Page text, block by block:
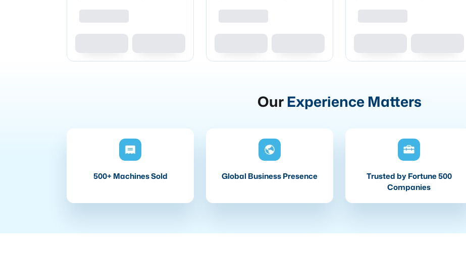
Our Experience Matters
500+ Machines Sold Global Business Presence
Trusted by Fortune 500
Companies